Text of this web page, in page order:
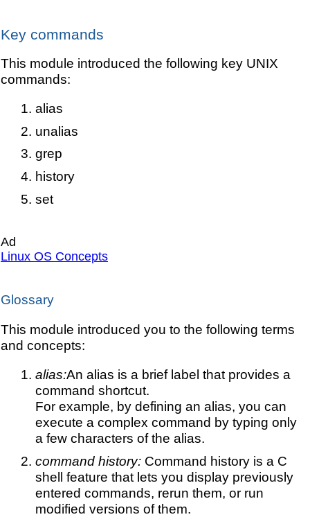
Key commands
This module introduced the following key UNIX
commands:
alias
unalias
grep
history
set
Ad
Linux OS Concepts
Glossary
This module introduced you to the following terms
and concepts:
alias:An alias is a brief label that provides a
command shortcut.
For example, by defining an alias, you can
execute a complex command by typing only
a few characters of the alias.
command history:Command history is a C
shell feature that lets you display previously
entered commands, rerun them, or run
modified versions of them.